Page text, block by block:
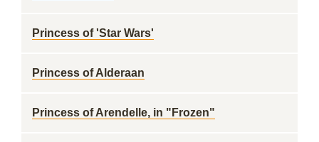
Princess of 'Star Wars'
Princess of Alderaan
Princess of Arendelle, in "Frozen"